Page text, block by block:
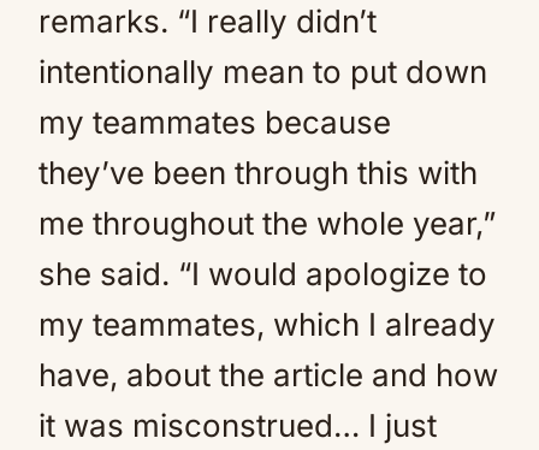
remarks. “I really didn’t
intentionally mean to put down
my teammates because
they’ve been through this with
me throughout the whole year,”
she said. “I would apologize to
my teammates, which I already
have, about the article and how
it was misconstrued… I just